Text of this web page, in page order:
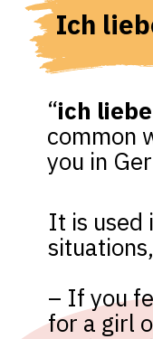
“ich
common
you in
Ich
It is used
situations,
– If you
for a girl